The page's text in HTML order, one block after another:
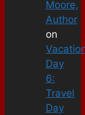
Moore,
Author
on
Day
6:
Travel
Day